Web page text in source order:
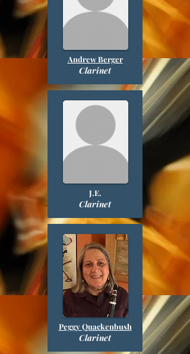
Andrew Berger
Clarinet
J.E.
Clarinet
Peggy Quackenbush
Clarinet